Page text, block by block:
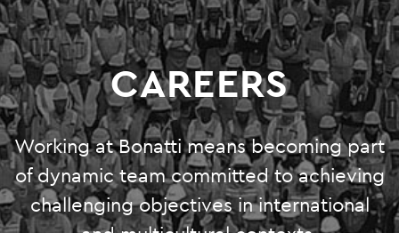
CAREERS
Working at Bonatti means becoming part
of dynamic team committed to achieving
challenging objectives in international